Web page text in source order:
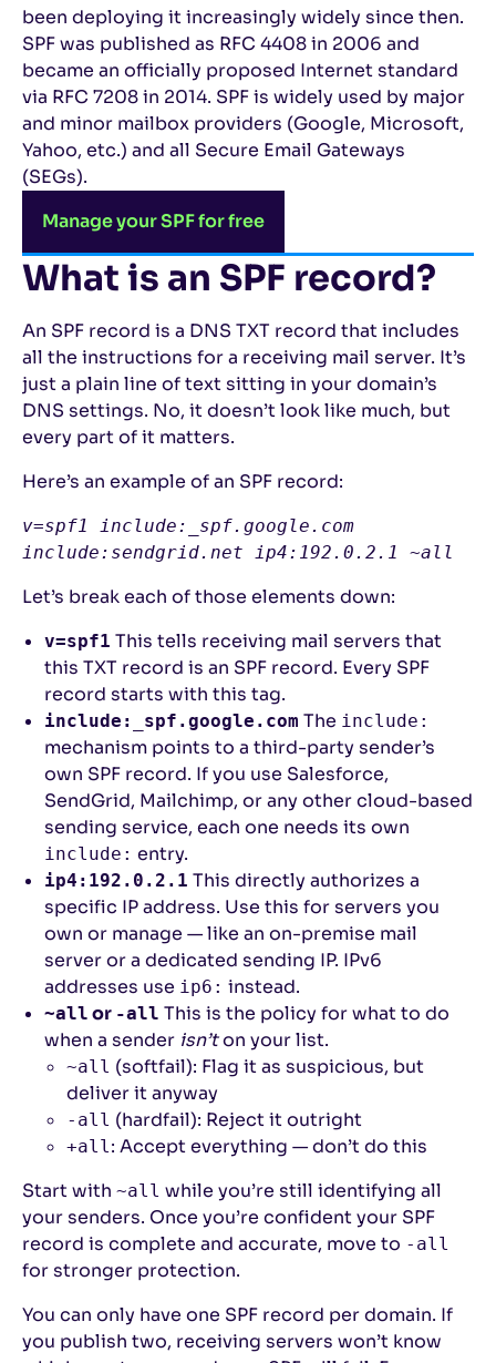
been deploying it increasingly widely since then.
SPF was published as RFC 4408 in 2006 and
became an officially proposed Internet standard
via RFC 7208 in 2014. SPF is widely used by major
and minor mailbox providers (Google, Microsoft,
Yahoo, etc.) and all Secure Email Gateways
(SEGs).
Manage your SPF for free
What is an SPF record?
An SPF record is a DNS TXT record that includes
all the instructions for a receiving mail server. It’s
just a plain line of text sitting in your domain’s
DNS settings. No, it doesn’t look like much, but
every part of it matters.
Here’s an example of an SPF record:
v=spf1 include:_spf.google.com
include:sendgrid.net ip4:192.0.2.1 ~all
Let’s break each of those elements down:
v=spf1 This tells receiving mail servers that
this TXT record is an SPF record. Every SPF
record starts with this tag.
include:_spf.google.com The include:
mechanism points to a third-party sender’s
own SPF record. If you use Salesforce,
SendGrid, Mailchimp, or any other cloud-based
sending service, each one needs its own
include: entry.
ip4:192.0.2.1 This directly authorizes a
specific IP address. Use this for servers you
own or manage — like an on-premise mail
server or a dedicated sending IP. IPv6
addresses use ip6: instead.
~all or -all This is the policy for what to do
when a sender isn’ton your list.
~all (softfail): Flag it as suspicious, but
deliver it anyway
-all (hardfail): Reject it outright
+all: Accept everything — don’t do this
Start with ~all while you’re still identifying all
your senders. Once you’re confident your SPF
record is complete and accurate, move to -all
for stronger protection.
You can only have one SPF record per domain. If
you publish two, receiving servers won’t know